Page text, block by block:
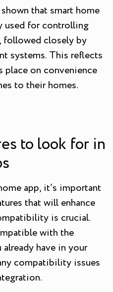
that smart home
used for controlling
followed closely by
systems. This reflects
place on convenience
to their homes.
to look for in
app, it’s important
that will enhance
is crucial.
with the
have in your
compatibility issues